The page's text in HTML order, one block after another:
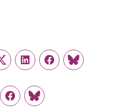
TwitterLinkedInFacebook
Link
Facebook
Link